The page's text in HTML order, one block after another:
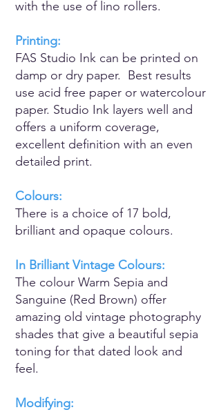
with the use of lino rollers.
Printing:
FAS Studio Ink can be printed on
damp or dry paper. Best results
use acid free paper or watercolour
paper. Studio Ink layers well and
offers a uniform coverage,
excellent definition with an even
detailed print.
Colours:
There is a choice of 17 bold,
brilliant and opaque colours.
In Brilliant Vintage Colours:
The colour Warm Sepia and
Sanguine (Red Brown) offer
amazing old vintage photography
shades that give a beautiful sepia
toning for that dated look and
feel.
Modifying: